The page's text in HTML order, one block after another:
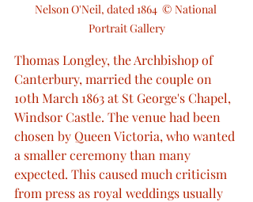
Nelson O'Neil, dated 1864  © National
Portrait Gallery
Thomas Longley, the Archbishop of
Canterbury, married the couple on
10th March 1863 at St George's Chapel,
Windsor Castle. The venue had been
chosen by Queen Victoria, who wanted
a smaller ceremony than many
expected. This caused much criticism
from press as royal weddings usually